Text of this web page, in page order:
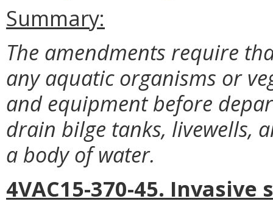
Summary:
The amendments require
any aquatic organisms or
and equipment before
drain bilge tanks, livewells,
a body of water.
4VAC15-370-45.